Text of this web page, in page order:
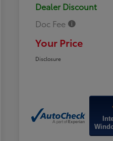
Dealer Discount
Doc Fee
Your Price
Disclosure